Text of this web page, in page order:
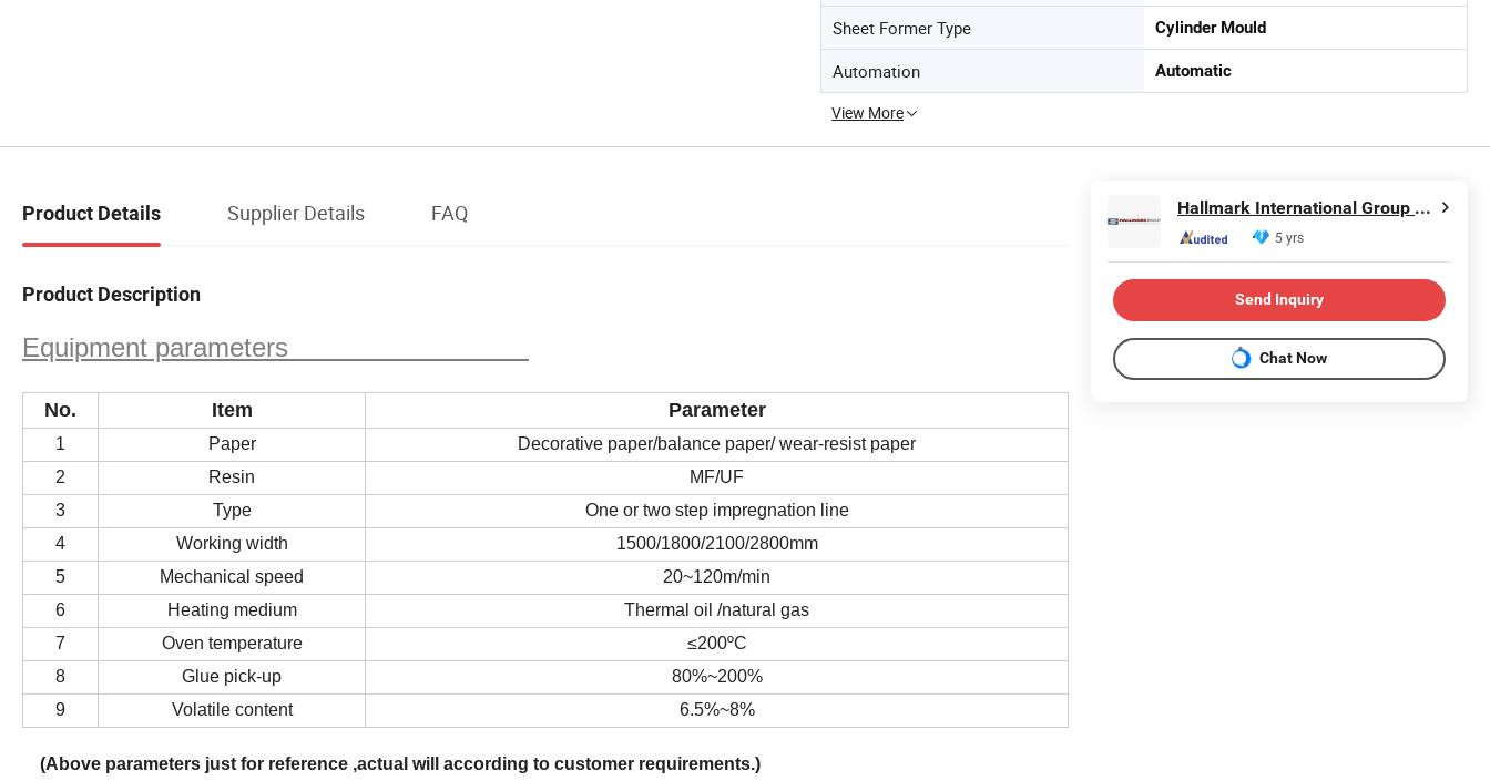
Sheet Former Type Cylinder Mould
Automation Automatic
View More
Product Details Supplier Details FAQ
Product Description
Equipment parameters
No. Item Parameter
1 Paper Decorative paper/balance paper/ wear-resist paper
2
Resin
MF/UF
3
Type
One or two step impregnation line
4
Working width 1500/1800/2100/2800mm
5
Mechanical speed 20~120m/min
6
Heating medium Thermal oil /natural gas
7
Oven temperature
≤200ºC
8
Glue pick-up
80%~200%
9
Volatile content 6.5%~8%
(Above parameters just for reference ,actual will according to customer requirements.)
Hallmark International Group Limited
5 yrs
Send Inquiry
Chat Now